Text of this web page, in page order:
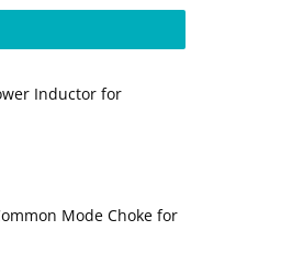
Inductor for
Mode Choke for